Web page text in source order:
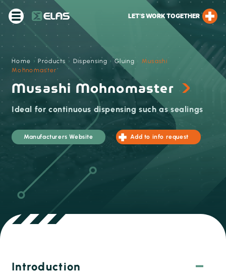
LET’S WORK TOGETHER
Home ›Products › Dispensing › Gluing
Musashi
Mohnomaster
Musashi Mohnomaster
Ideal for continuous dispensing such as sealings
Manufacturers Website Add to info request
Introduction